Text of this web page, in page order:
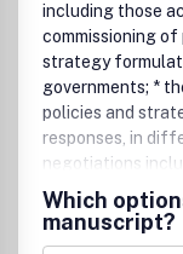
expert referees.
STAR
Taylor & Francis/
possible
institutions in
offers individual
many parts of
month’s free
journals. For
including those
commissioning
strategy
governments; *
policies and
responses, in
negotiations
Framework
Protocol, other
build on its
Which
manuscript?